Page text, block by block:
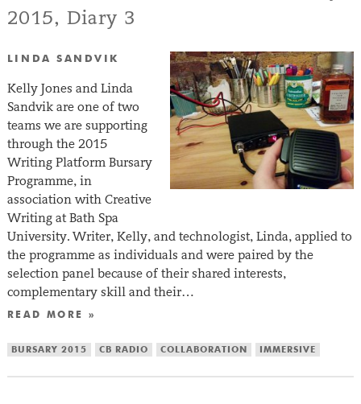
2015, Diary 3
LINDA SANDVIK
Kelly Jones and Linda
Sandvik are one of two
teams we are supporting
through the 2015
Writing Platform Bursary
Programme, in
association with Creative
Writing at Bath Spa
University. Writer, Kelly, and technologist, Linda, applied to
the programme as individuals and were paired by the
selection panel because of their shared interests,
complementary skill and their…
READ MORE »
BURSARY 2015 CB RADIO COLLABORATION IMMERSIVE